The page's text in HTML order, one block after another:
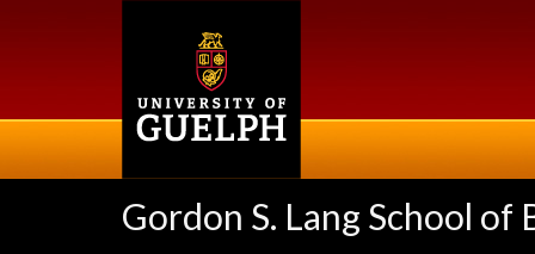
Gordon S. Lang School of